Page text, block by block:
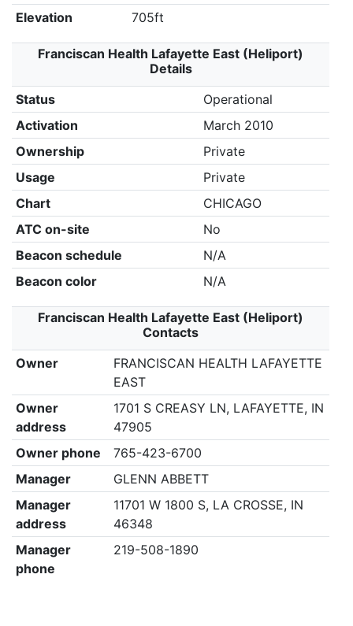
Elevation
705ft
Franciscan Health Lafayette East (Heliport)
Details
Status
Operational
Activation
March 2010
Ownership
Private
Usage
Private
Chart
CHICAGO
ATC on-site
No
Beacon schedule
N/A
Beacon color
N/A
Franciscan Health Lafayette East (Heliport)
Contacts
Owner
FRANCISCAN HEALTH LAFAYETTE
EAST
Owner
address
1701 S CREASY LN, LAFAYETTE, IN
47905
Owner phone
765-423-6700
Manager
GLENN ABBETT
Manager
address
11701 W 1800 S, LA CROSSE, IN
46348
Manager
phone
219-508-1890